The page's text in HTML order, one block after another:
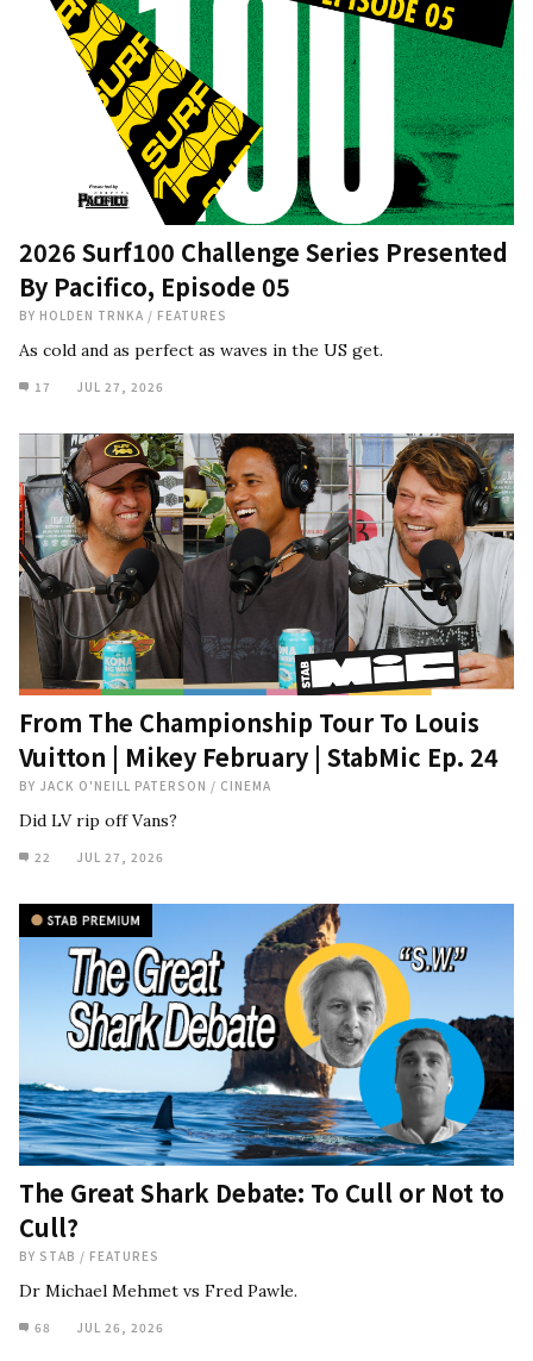
2026 Surf100 Challenge Series Presented
By Pacifico, Episode 05
BY HOLDEN TRNKA / FEATURES
As cold and as perfect as waves in the US get.
17 JUL 27, 2026
From The Championship Tour To Louis
Vuitton | Mikey February | StabMic Ep. 24
BY JACK O'NEILL PATERSON / CINEMA
Did LV rip off Vans?
22 JUL 27, 2026
The Great Shark Debate: To Cull or Not to
Cull?
BY STAB / FEATURES
Dr Michael Mehmet vs Fred Pawle.
68 JUL 26, 2026